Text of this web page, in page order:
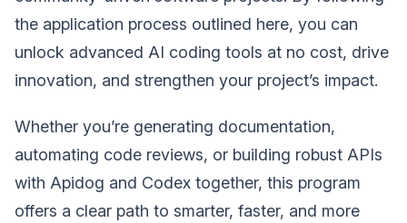
the application process outlined here, you can
unlock advanced AI coding tools at no cost, drive
innovation, and strengthen your project’s impact.
Whether you’re generating documentation,
automating code reviews, or building robust APIs
with Apidog and Codex together, this program
offers a clear path to smarter, faster, and more